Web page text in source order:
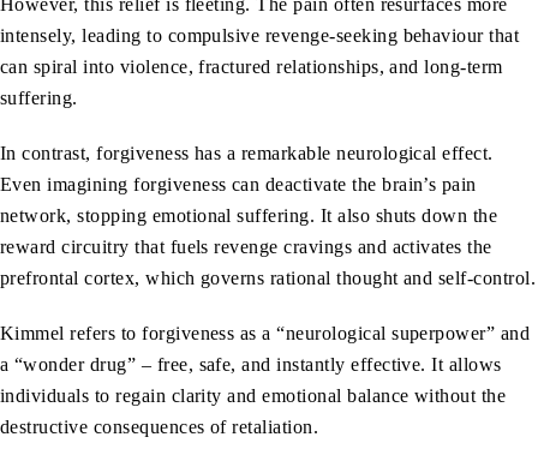
intensely, leading to compulsive revenge-seeking behaviour that
can spiral into violence, fractured relationships, and long-term
suffering.
In contrast, forgiveness has a remarkable neurological effect.
Even imagining forgiveness can deactivate the brain’s pain
network, stopping emotional suffering. It also shuts down the
reward circuitry that fuels revenge cravings and activates the
prefrontal cortex, which governs rational thought and self-control.
Kimmel refers to forgiveness as a “neurological superpower” and
a “wonder drug” – free, safe, and instantly effective. It allows
individuals to regain clarity and emotional balance without the
destructive consequences of retaliation.